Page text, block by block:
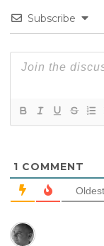
Subscribe
1 COMMENT
Oldest